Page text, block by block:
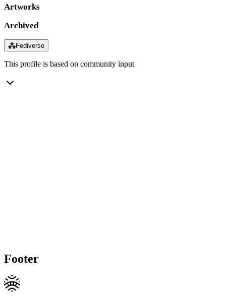
Artworks
Archived
⁂Fediverse
This profile is based on community input
Footer